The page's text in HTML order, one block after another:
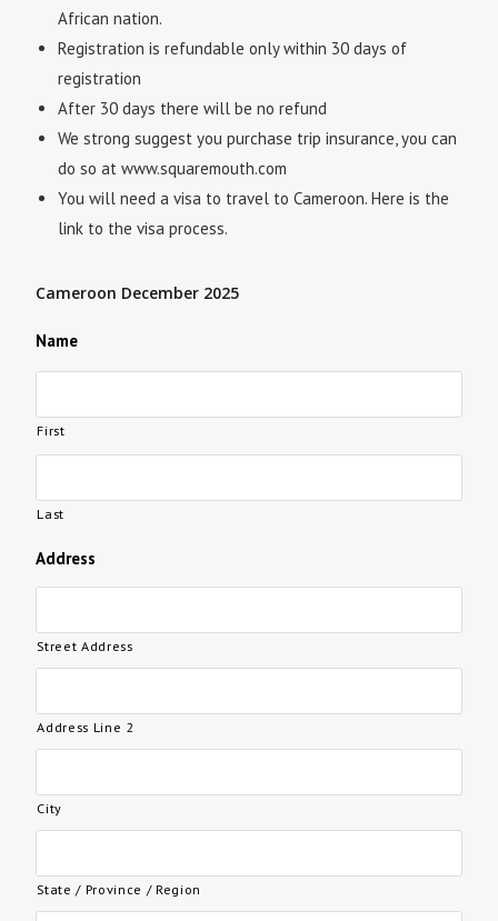
African nation.
Registration is refundable only within 30 days of
registration
After 30 days there will be no refund
We strong suggest you purchase trip insurance, you can
do so at www.squaremouth.com
You will need a visa to travel to Cameroon. Here is the
link to the visa process.
Cameroon December 2025
Name
First
Last
Address
Street Address
Address Line 2
City
State / Province / Region